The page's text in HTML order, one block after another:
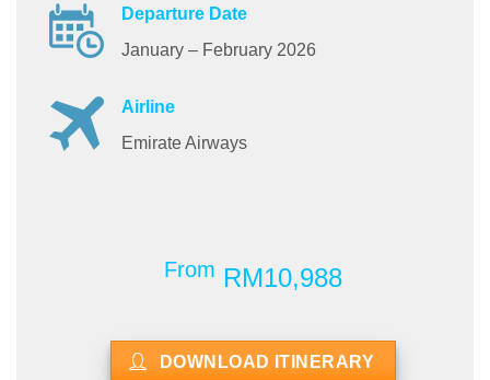
Departure Date
January – February 2026
Airline
Emirate Airways
From RM10,988
DOWNLOAD ITINERARY